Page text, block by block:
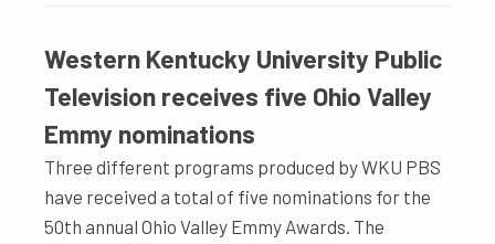
Western Kentucky University Public
Television receives five Ohio Valley
Emmy nominations
Three different programs produced by WKU PBS
have received a total of five nominations for the
50th annual Ohio Valley Emmy Awards. The